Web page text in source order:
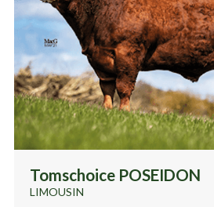
Tomschoice POSEIDON
LIMOUSIN